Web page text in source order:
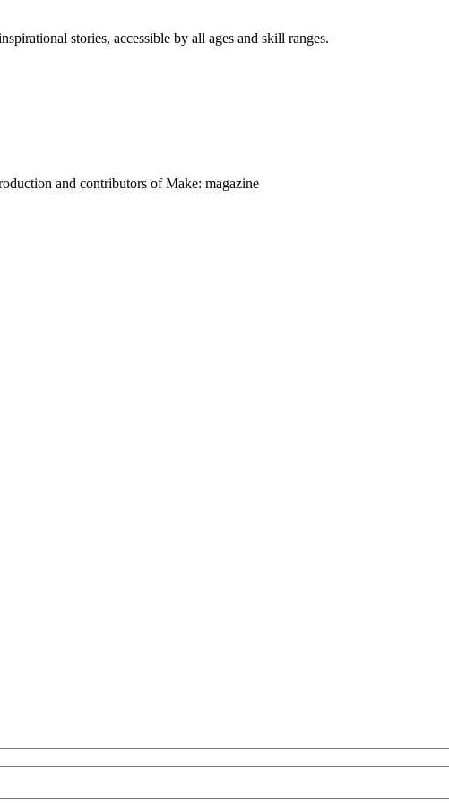
stories, accessible by all ages and skill ranges.
and contributors of Make: magazine